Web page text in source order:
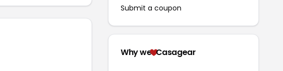
Submit a coupon
Why we Casagear